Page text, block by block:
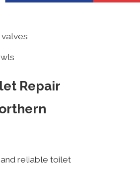
valves
Repair
reliable toilet